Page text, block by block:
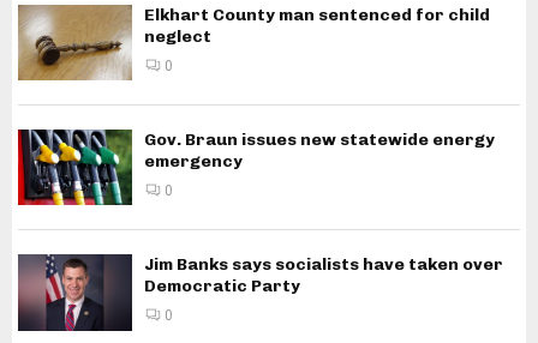
Elkhart County man sentenced for child
neglect
0
Gov. Braun issues new statewide energy
emergency
0
Jim Banks says socialists have taken over
Democratic Party
0